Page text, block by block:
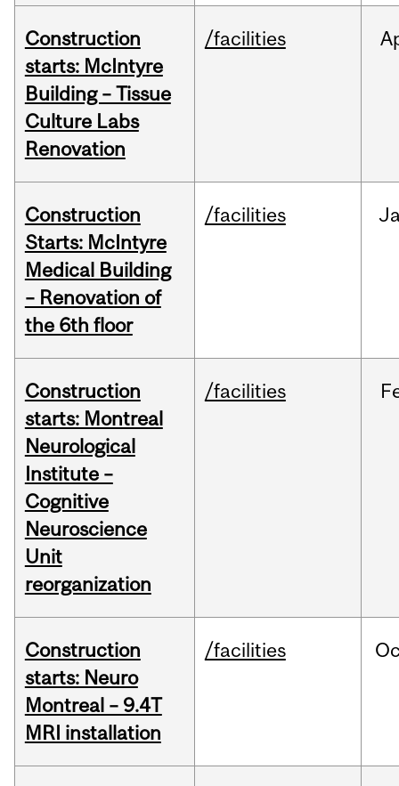
Construction
starts: McIntyre
Building – Tissue
Culture Labs
Renovation
/facilities
Construction
Starts: McIntyre
Medical Building
– Renovation of
the 6th floor
/facilities
Construction
starts: Montreal
Neurological
Institute –
Cognitive
Neuroscience
Unit
reorganization
/facilities
Construction
starts: Neuro
Montreal – 9.4T
MRI installation
/facilities